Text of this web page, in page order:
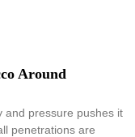
Around
and pressure pushes it
penetrations are